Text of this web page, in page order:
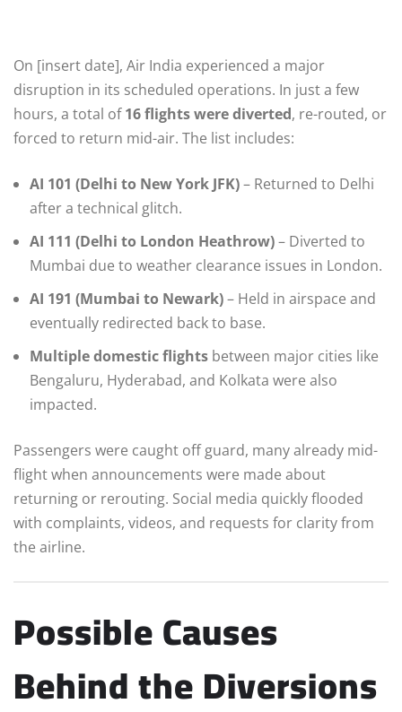
On [insert date], Air India experienced a major
disruption in its scheduled operations. In just a few
hours, a total of16 flights were diverted, re-routed, or
forced to return mid-air. The list includes:
AI 101 (Delhi to New York JFK)– Returned to Delhi
after a technical glitch.
AI 111 (Delhi to London Heathrow)– Diverted to
Mumbai due to weather clearance issues in London.
AI 191 (Mumbai to Newark)– Held in airspace and
eventually redirected back to base.
Multiple domestic flights between major cities like
Bengaluru, Hyderabad, and Kolkata were also
impacted.
Passengers were caught off guard, many already mid-
flight when announcements were made about
returning or rerouting. Social media quickly flooded
with complaints, videos, and requests for clarity from
the airline.
Possible Causes
Behind the Diversions